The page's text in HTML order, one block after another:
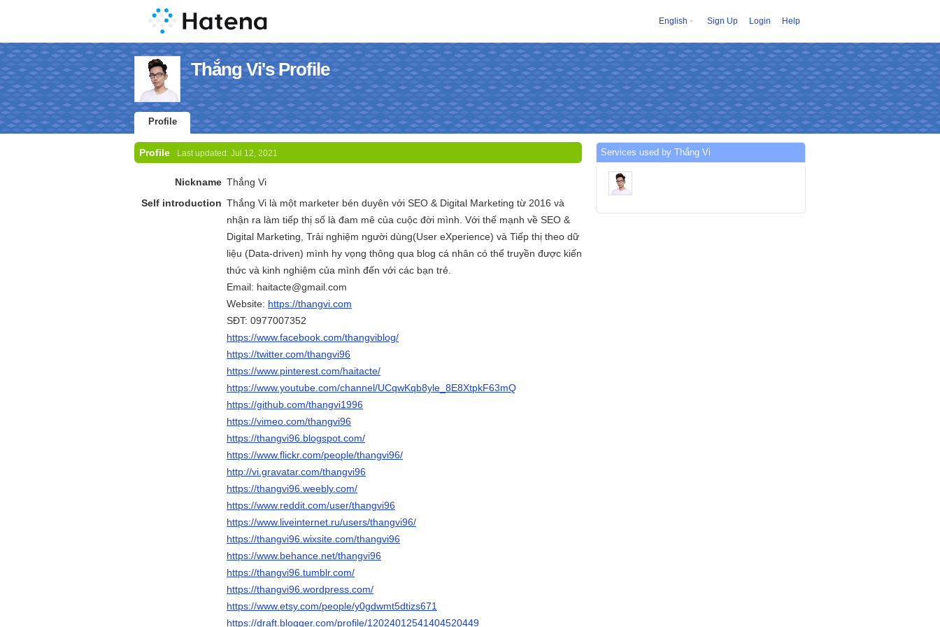
English Sign Up Login Help
Thắng Vi's Profile
Profile
Profile Last updated: Jul 12, 2021
Nickname Thắng Vi
Self introduction Thắng Vi là một marketer bén duyên với SEO & Digital Marketing từ 2016 và
nhận ra làm tiếp thị số là đam mê của cuộc đời mình. Với thế mạnh về SEO &
Digital Marketing, Trải nghiệm người dùng(User eXperience) và Tiếp thị theo dữ
liệu (Data-driven) mình hy vọng thông qua blog cá nhân có thể truyền được kiến
thức và kinh nghiệm của mình đến với các bạn trẻ.
Email: haitacte@gmail.com
Website: https://thangvi.com
SĐT: 0977007352
https://www.facebook.com/thangviblog/
https://twitter.com/thangvi96
https://www.pinterest.com/haitacte/
https://www.youtube.com/channel/UCqwKqb8yle_8E8XtpkF63mQ
https://github.com/thangvi1996
https://vimeo.com/thangvi96
https://thangvi96.blogspot.com/
https://www.flickr.com/people/thangvi96/
http://vi.gravatar.com/thangvi96
https://thangvi96.weebly.com/
https://www.reddit.com/user/thangvi96
https://www.liveinternet.ru/users/thangvi96/
https://thangvi96.wixsite.com/thangvi96
https://www.behance.net/thangvi96
https://thangvi96.tumblr.com/
https://thangvi96.wordpress.com/
https://www.etsy.com/people/y0gdwmt5dtizs671
https://draft.blogger.com/profile/12024012541404520449
Services used by Thắng Vi